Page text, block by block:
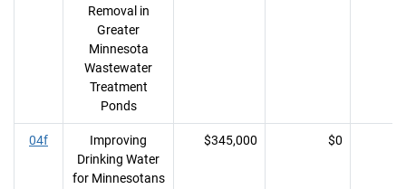
Removal in
Greater
Minnesota
Wastewater
Treatment
Ponds
04f
Improving
Drinking Water
for Minnesotans
$345,000 $0